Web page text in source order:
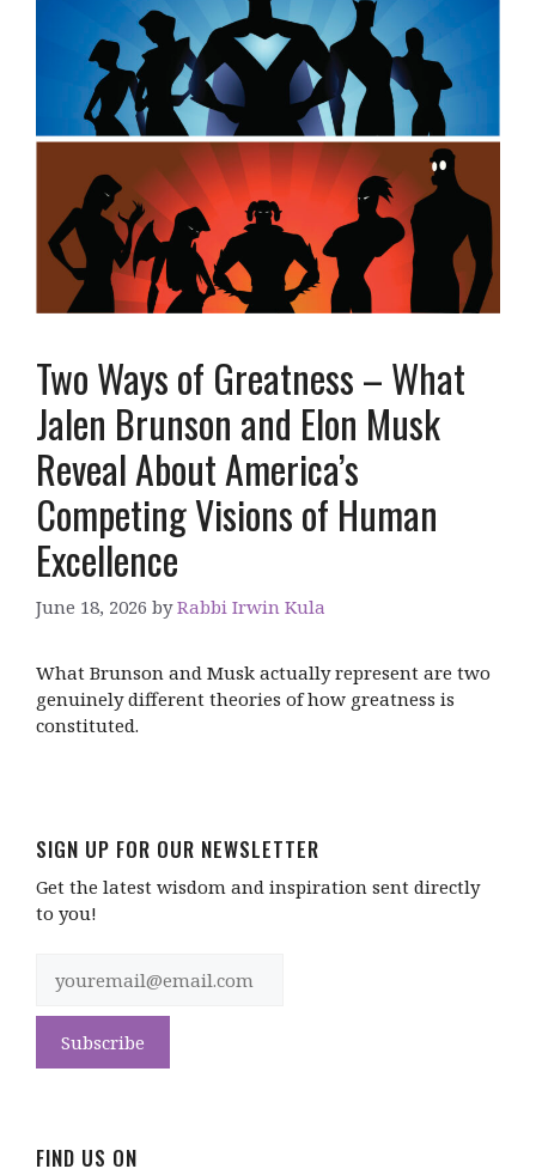
Two Ways of Greatness – What
Jalen Brunson and Elon Musk
Reveal About America’s
Competing Visions of Human
Excellence
June 18, 2026 byRabbi Irwin Kula
What Brunson and Musk actually represent are two
genuinely different theories of how greatness is
constituted.
SIGN UP FOR OUR NEWSLETTER
Get the latest wisdom and inspiration sent directly
to you!
FIND US ON